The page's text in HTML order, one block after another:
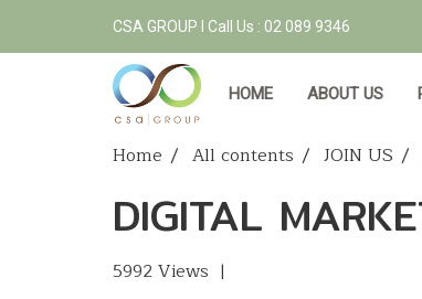
CSA GROUP l Call Us : 02 089 9346
HOME ABOUT US
Home All contents JOIN US
DIGITAL
5992 Views |